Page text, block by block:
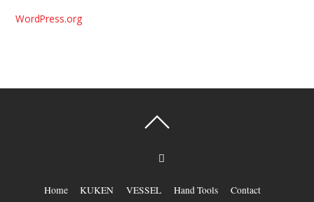
WordPress.org
Home KUKEN VESSEL Hand Tools Contact